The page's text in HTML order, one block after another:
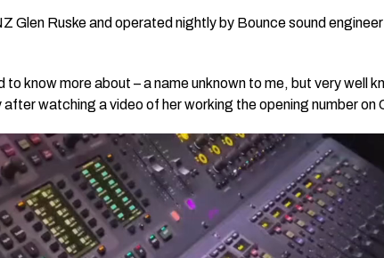
Glen Ruske and operated nightly by Bounce sound
know more about – a name unknown to me, but very well
watching a video of her working the opening number on